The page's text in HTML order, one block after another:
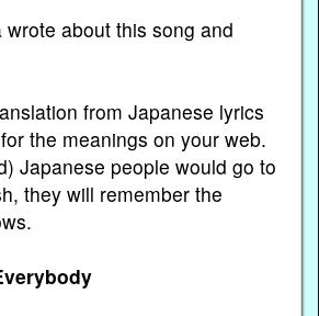
wrote about this song and
from Japanese lyrics
the meanings on your web.
Japanese people would go to
they will remember the